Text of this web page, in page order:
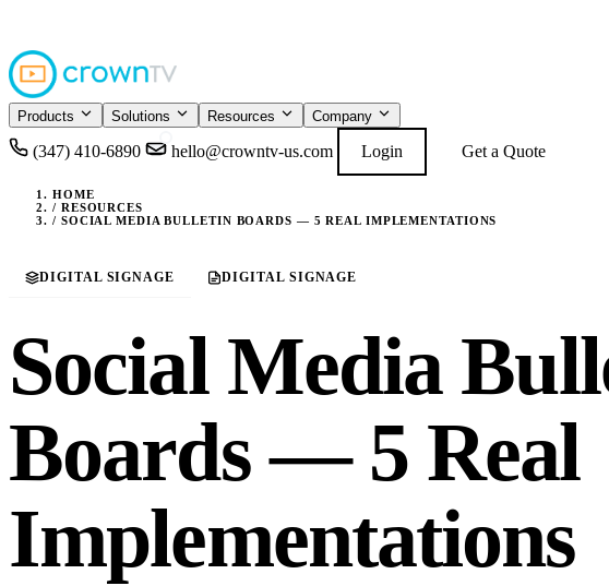
Products Solutions Resources Company
(347) 410-6890 hello@crowntv-us.com Login Get a Quote
HOME
/ RESOURCES
/ SOCIAL MEDIA BULLETIN BOARDS — 5 REAL IMPLEMENTATIONS
DIGITAL SIGNAGE DIGITAL SIGNAGE
Social Media
Boards — 5 Real
Implementations